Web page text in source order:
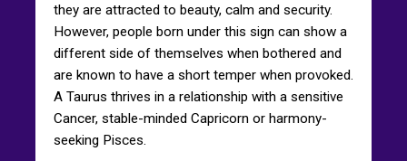
they are attracted to beauty, calm and security.
However, people born under this sign can show a
different side of themselves when bothered and
are known to have a short temper when provoked.
A Taurus thrives in a relationship with a sensitive
Cancer, stable-minded Capricorn or harmony-
seeking Pisces.